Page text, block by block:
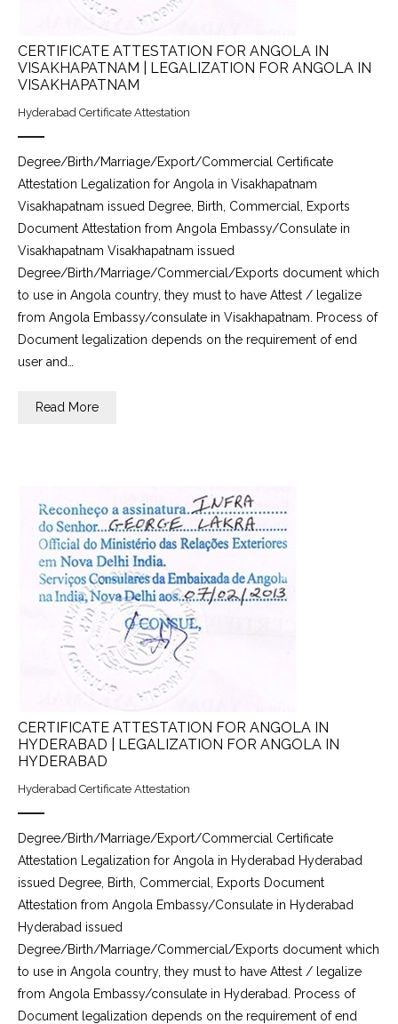
CERTIFICATE ATTESTATION FOR ANGOLA IN
VISAKHAPATNAM | LEGALIZATION FOR ANGOLA IN
VISAKHAPATNAM
Hyderabad Certificate Attestation
Degree/Birth/Marriage/Export/Commercial Certificate
Attestation Legalization for Angola in Visakhapatnam
Visakhapatnam issued Degree, Birth, Commercial, Exports
Document Attestation from Angola Embassy/Consulate in
Visakhapatnam Visakhapatnam issued
Degree/Birth/Marriage/Commercial/Exports document which
to use in Angola country, they must to have Attest / legalize
from Angola Embassy/consulate in Visakhapatnam. Process of
Document legalization depends on the requirement of end
user and…
Read More
CERTIFICATE ATTESTATION FOR ANGOLA IN
HYDERABAD | LEGALIZATION FOR ANGOLA IN
HYDERABAD
Hyderabad Certificate Attestation
Degree/Birth/Marriage/Export/Commercial Certificate
Attestation Legalization for Angola in Hyderabad Hyderabad
issued Degree, Birth, Commercial, Exports Document
Attestation from Angola Embassy/Consulate in Hyderabad
Hyderabad issued
Degree/Birth/Marriage/Commercial/Exports document which
to use in Angola country, they must to have Attest / legalize
from Angola Embassy/consulate in Hyderabad. Process of
Document legalization depends on the requirement of end